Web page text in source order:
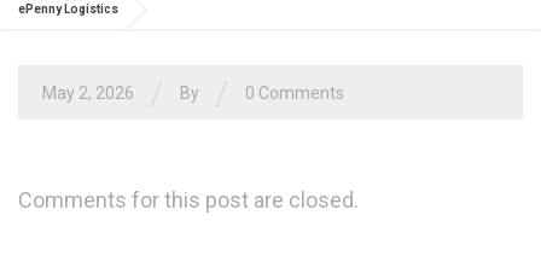
ePenny Logistics
May 2, 2026 By 0 Comments
Comments for this post are closed.